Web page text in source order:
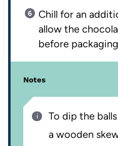
Chill for an
allow the
before
Notes
To dip the
a wooden